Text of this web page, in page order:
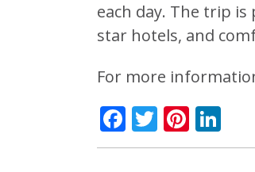
each day. The trip
star hotels, and
For more
Facebook
Twitter